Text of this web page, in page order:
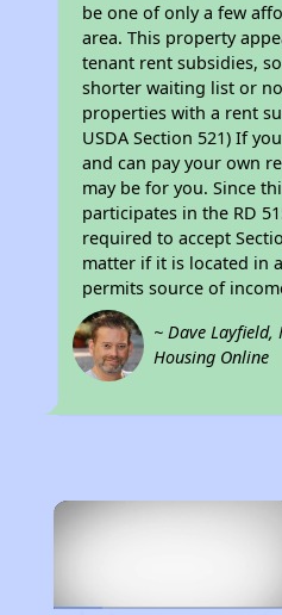
be one of only a few
area. This property
tenant rent subsidies,
shorter waiting list or
properties with a rent
USDA Section 521) If
and can pay your own
may be for you. Since
participates in the RD
required to accept
matter if it is located in
permits source of
~ Dave
Housing Online